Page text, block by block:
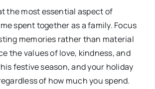
the most essential aspect of
spent together as a family. Focus
memories rather than material
the values of love, kindness, and
festive season, and your holiday
of how much you spend.